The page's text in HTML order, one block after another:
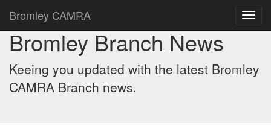
Bromley CAMRA
Bromley Branch News
Keeing you updated with the latest Bromley
CAMRA Branch news.